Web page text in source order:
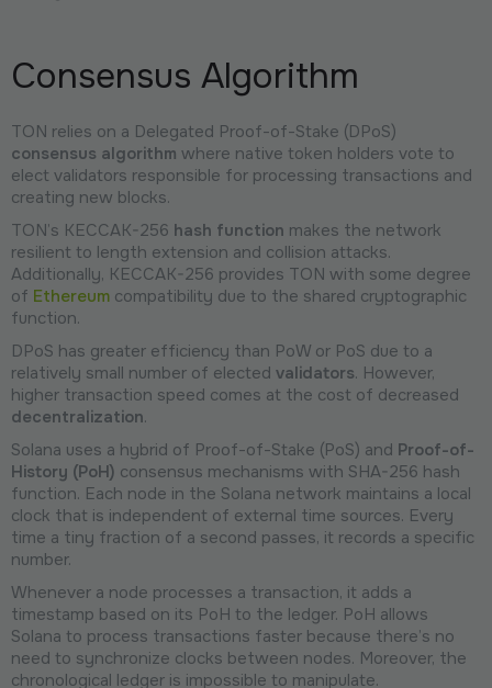
Consensus Algorithm
TON relies on a Delegated Proof-of-Stake (DPoS)
consensus algorithm where native token holders vote to
elect validators responsible for processing transactions and
creating new blocks.
TON’s KECCAK-256 hash function makes the network
resilient to length extension and collision attacks.
Additionally, KECCAK-256 provides TON with some degree
of Ethereum compatibility due to the shared cryptographic
function.
DPoS has greater efficiency than PoW or PoS due to a
relatively small number of elected validators. However,
higher transaction speed comes at the cost of decreased
decentralization.
Solana uses a hybrid of Proof-of-Stake (PoS) and Proof-of-
History (PoH) consensus mechanisms with SHA-256 hash
function. Each node in the Solana network maintains a local
clock that is independent of external time sources. Every
time a tiny fraction of a second passes, it records a specific
number.
Whenever a node processes a transaction, it adds a
timestamp based on its PoH to the ledger. PoH allows
Solana to process transactions faster because there’s no
need to synchronize clocks between nodes. Moreover, the
chronological ledger is impossible to manipulate.